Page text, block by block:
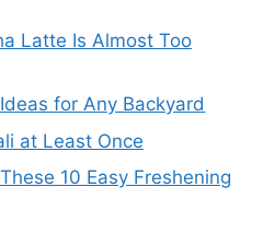
Latte Is Almost Too
for Any Backyard
at Least Once
10 Easy Freshening